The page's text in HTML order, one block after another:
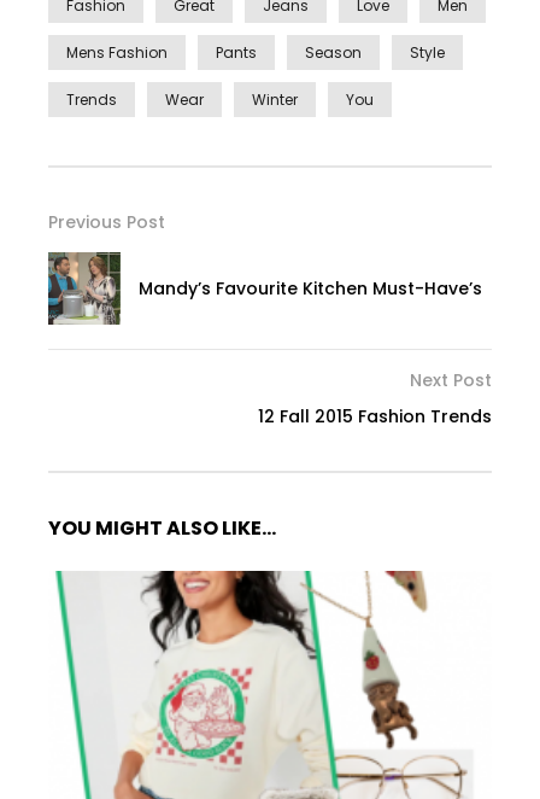
Fashion Great Jeans Love Men
Mens Fashion Pants Season Style
Trends Wear Winter You
Previous Post
Mandy’s Favourite Kitchen Must-Have’s
Next Post
12 Fall 2015 Fashion Trends
YOU MIGHT ALSO LIKE...